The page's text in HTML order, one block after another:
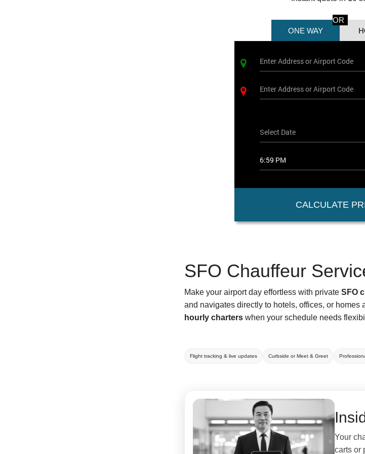
ONE WAY
OR
CALCULATE
SFO Chauffeur
Make your airport day effortless with private SFO
and navigates directly to hotels, offices, or
hourly charters when your schedule needs
Flight tracking & live updates Curbside or Meet & Greet
Your
carts or